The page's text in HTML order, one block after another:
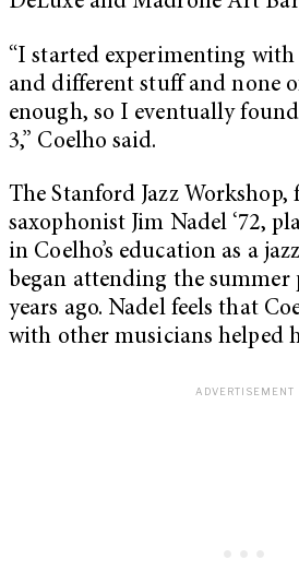
“I started experimenting with
and different stuff and none
enough, so I eventually
3,” Coelho said.
The Stanford Jazz Workshop,
saxophonist Jim Nadel ‘72,
in Coelho’s education as a
began attending the summer
years ago. Nadel feels that
with other musicians helped